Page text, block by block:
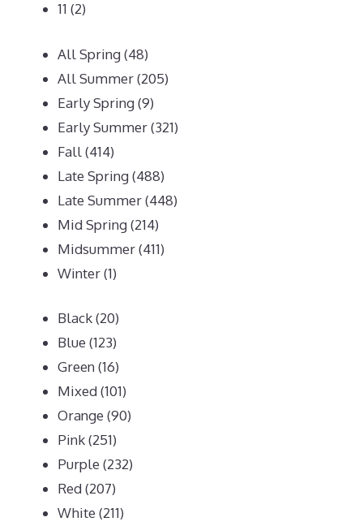
11 (2)
All Spring(48)
All Summer(205)
Early Spring(9)
Early Summer(321)
Fall (414)
Late Spring(488)
Late Summer(448)
Mid Spring(214)
Midsummer(411)
Winter(1)
Black(20)
Blue (123)
Green(16)
Mixed(101)
Orange (90)
Pink(251)
Purple (232)
Red(207)
White (211)